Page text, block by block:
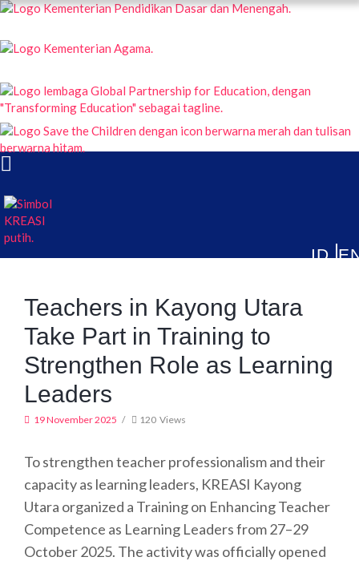
KREASI KOLABORASI UNTUK EDUKASI ANAK INDONESIA
ABOUT
PUBLICATIONS
Teachers in Kayong Utara
Take Part in Training to
Strengthen Role as Learning
Leaders
19 November 2025 120 Views
To strengthen teacher professionalism and their
capacity as learning leaders, KREASI Kayong
Utara organized a Training on Enhancing Teacher
Competence as Learning Leaders from 27–29
October 2025. The activity was officially opened